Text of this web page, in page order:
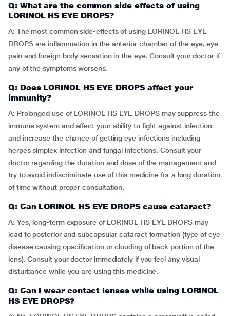
Q: What are the common side effects of using
LORINOL HS EYE DROPS?
A: The most common side-effects of using LORINOL HS EYE
DROPS are inflammation in the anterior chamber of the eye, eye
pain and foreign body sensation in the eye. Consult your doctor if
any of the symptoms worsens.
Q: Does LORINOL HS EYE DROPS affect your
immunity?
A: Prolonged use of LORINOL HS EYE DROPS may suppress the
immune system and affect your ability to fight against infection
and increase the chance of getting eye infections including
herpes simplex infection and fungal infections. Consult your
doctor regarding the duration and dose of the management and
try to avoid indiscriminate use of this medicine for a long duration
of time without proper consultation.
Q: Can LORINOL HS EYE DROPS cause cataract?
A: Yes, long-term exposure of LORINOL HS EYE DROPS may
lead to posterior and subcapsular cataract formation (type of eye
disease causing opacification or clouding of back portion of the
lens). Consult your doctor immediately if you feel any visual
disturbance while you are using this medicine.
Q: Can I wear contact lenses while using LORINOL
HS EYE DROPS?